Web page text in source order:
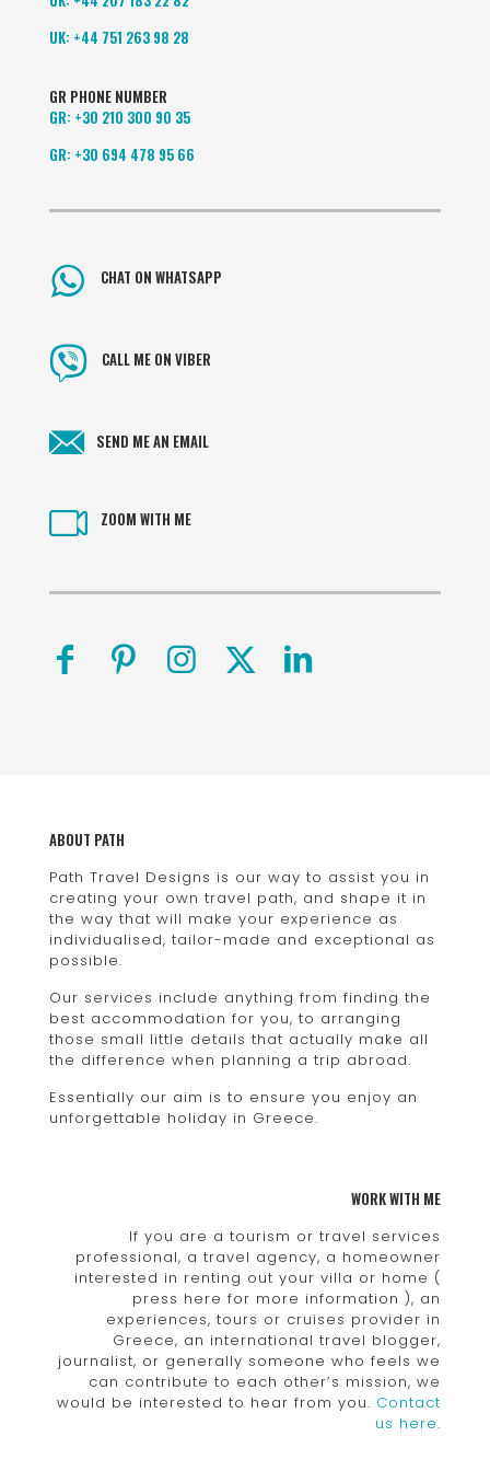
UK: +44 751 263 98 28
GR PHONE NUMBER
GR: +30 210 300 90 35
GR: +30 694 478 95 66
CHAT ON WHATSAPP
CALL ME ON VIBER
SEND ME AN EMAIL
ZOOM WITH ME
ABOUT PATH
Path Travel Designs is our way to assist you in
creating your own travel path, and shape it in
the way that will make your experience as
individualised, tailor-made and exceptional as
possible.
Our services include anything from finding the
best accommodation for you, to arranging
those small little details that actually make all
the difference when planning a trip abroad.
Essentially our aim is to ensure you enjoy an
unforgettable holiday in Greece.
WORK WITH ME
If you are a tourism or travel services
professional, a travel agency, a homeowner
interested in renting out your villa or home (
press here for more information ), an
experiences, tours or cruises provider in
Greece, an international travel blogger,
journalist, or generally someone who feels we
can contribute to each other’s mission, we
would be interested to hear from you. Contact
us here.